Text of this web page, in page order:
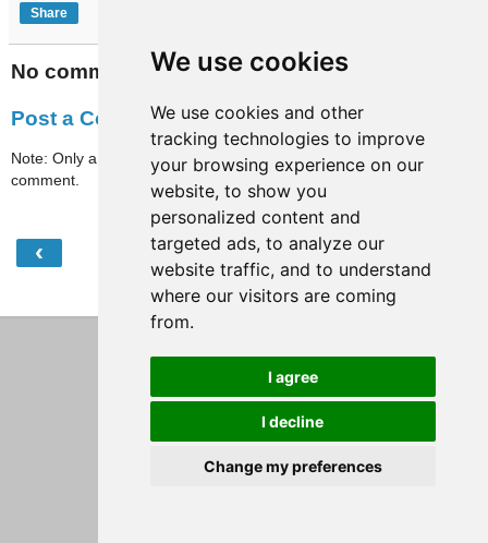
We use cookies
We use cookies and other
tracking technologies to improve
your browsing experience on our
website, to show you
personalized content and
targeted ads, to analyze our
website traffic, and to understand
where our visitors are coming
from.
I agree
I decline
Change my preferences
Share
No comments:
Post a Comment
Note: Only a member of this blog may post a
comment.
‹ Home
View web version